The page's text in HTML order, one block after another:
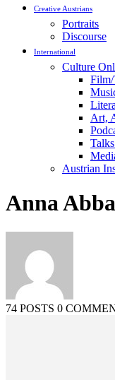
Creative Austrians
Portraits
Discourse
International
Culture
Art,
Austrian
Anna
74 POSTS 0